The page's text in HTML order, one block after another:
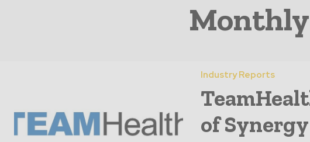
Monthly
Industry Reports
of